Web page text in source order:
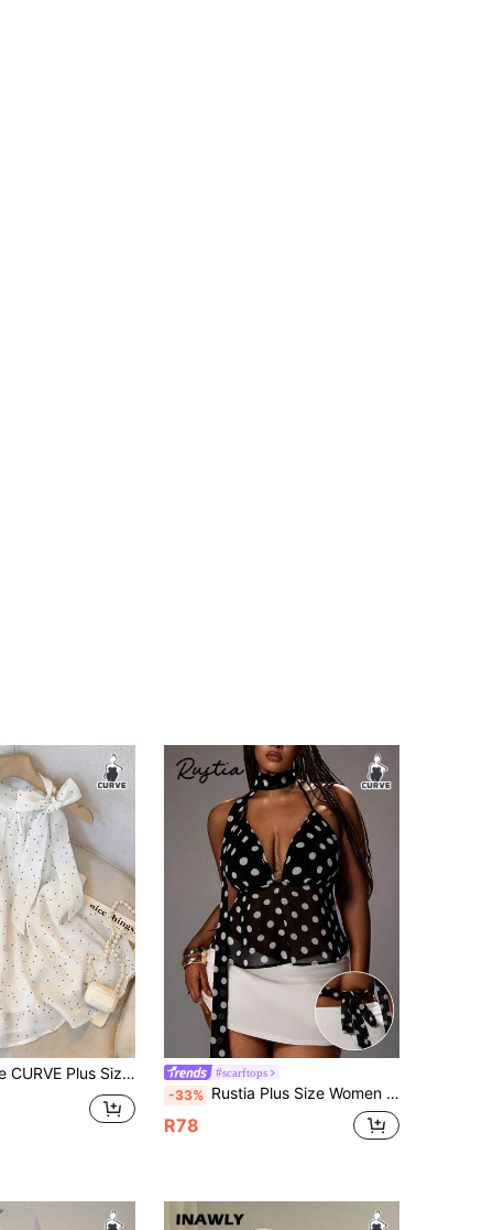
in, Color: Black, Size: 3XL
Polka Dot Print Chiffon Halter Neck Camisole Poka Dots Lmosskids #scarftops
-33% Rustia Plus Size Women Polka Dot Print Sexy Fashion Halter Neck Camisole
R78